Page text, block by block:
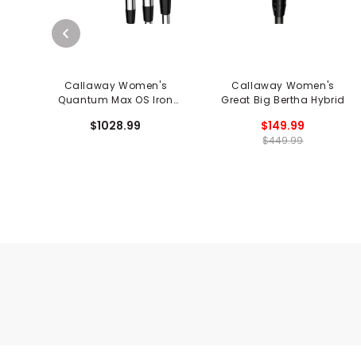
Callaway Women's
Quantum Max OS Iron
$1028.99
Callaway Women's
Great Big Bertha Hybrid
$149.99
$449.99